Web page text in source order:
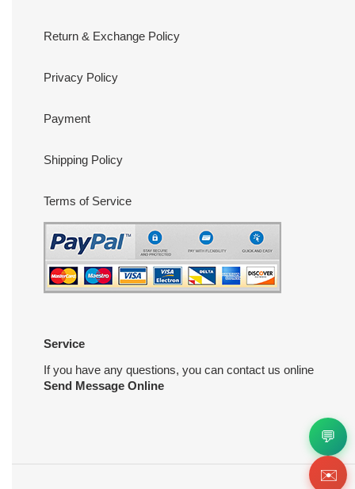
Return & Exchange Policy
Privacy Policy
Payment
Shipping Policy
Terms of Service
Service
If you have any questions, you can contact us online
Send Message Online
💬
✉️